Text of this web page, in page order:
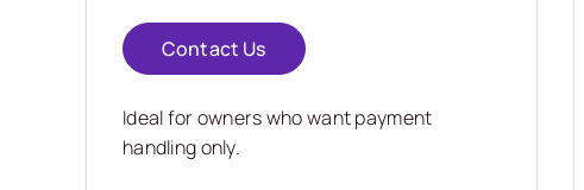
Contact Us
Ideal for owners who want payment
handling only.